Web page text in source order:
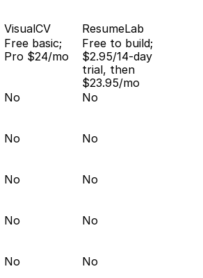
VisualCV
ResumeLab
Free basic;
Pro $24/mo
Free to build;
$2.95/14-day
trial, then
$23.95/mo
No No
No No
No No
No No
No
No